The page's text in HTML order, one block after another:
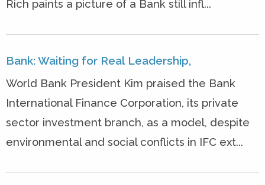
Rich paints a picture of a Bank still infl...
Bank: Waiting for Real Leadership,
World Bank President Kim praised the Bank
International Finance Corporation, its private
sector investment branch, as a model, despite
environmental and social conflicts in IFC ext...